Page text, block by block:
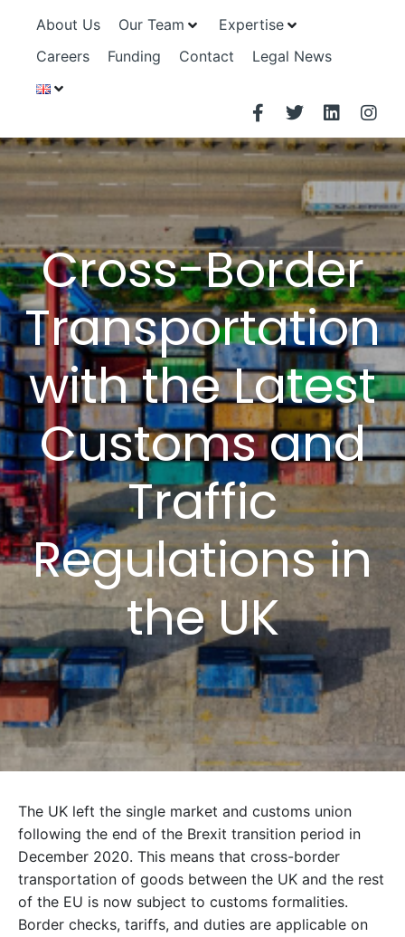
About Us Our Team
Expertise
Careers
Funding Contact Legal News
Cross-Border
Transportation
with the Latest
Customs and
Traffic
Regulations in
the UK
The UK left the single market and customs union
following the end of the Brexit transition period in
December 2020. This means that cross-border
transportation of goods between the UK and the rest
of the EU is now subject to customs formalities.
Border checks, tariffs, and duties are applicable on